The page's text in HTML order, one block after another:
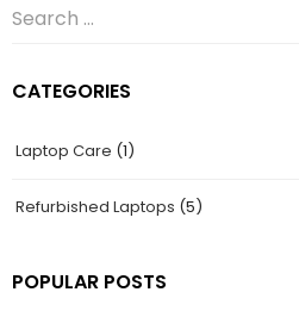
CATEGORIES
Laptop Care (1)
Refurbished Laptops (5)
POPULAR POSTS